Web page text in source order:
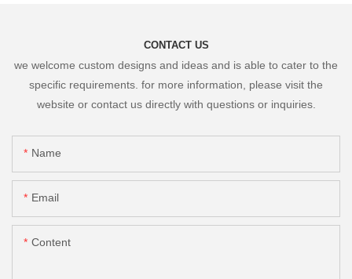
CONTACT US
we welcome custom designs and ideas and is able to cater to the
specific requirements. for more information, please visit the
website or contact us directly with questions or inquiries.
Name
Email
Content